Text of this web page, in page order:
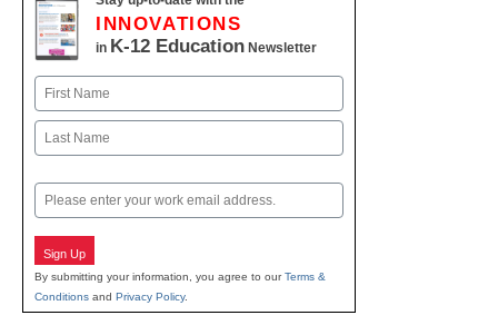
INNOVATIONS
in K-12 Education Newsletter
Name
First
Email
Sign Up
By submitting your information, you agree to ourTerms &
Conditions and Privacy Policy.